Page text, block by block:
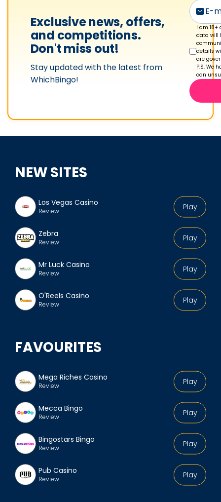
p
r
o
f
i
l
Exclusive news, offers,
and competitions.
Don't miss out!
Stay updated with the latest from
WhichBingo!
I am
data will
details
are
P.S. We
can
NEW SITES
Play
Los Vegas Casino
Review
Play
Zebra
Review
Play
Mr Luck Casino
Review
Play
O'Reels Casino
Review
FAVOURITES
Play
Mega Riches Casino
Review
Play
Mecca Bingo
Review
Play
Bingostars Bingo
Review
Play
Pub Casino
Review